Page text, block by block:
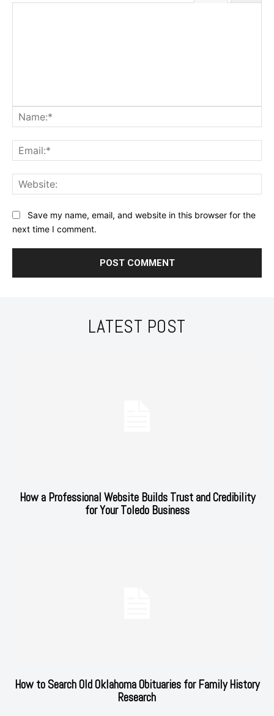
Save my name, email, and website in this browser for the
next time I comment.
LATEST POST
How a Professional Website Builds Trust and Credibility
for Your Toledo Business
How to Search Old Oklahoma Obituaries for Family History
Research